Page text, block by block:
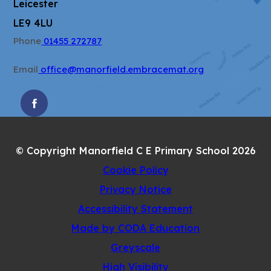
Leicester
LE9 4LU
Phone 01455 272787
Email office@manorfield.embracemat.org
(OPENS
TAB)
© Copyright Manorfield C E Primary School 2026
Cookie Policy
Privacy Notice
Accessibility Statement
Made by CODA Education
Greyscale
High Visibility